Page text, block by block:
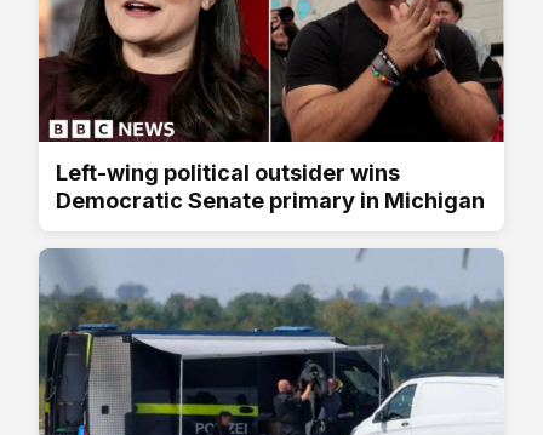
Left-wing political outsider wins
Democratic Senate primary in Michigan